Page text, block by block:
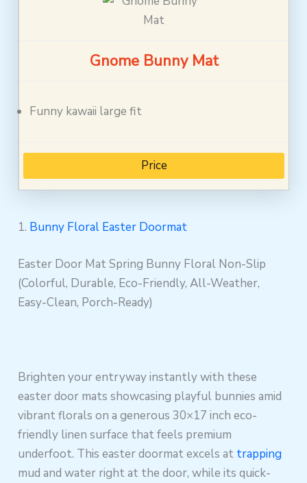
Gnome Bunny Mat
Funny kawaii large fit
Price
1. Bunny Floral Easter Doormat
Easter Door Mat Spring Bunny Floral Non-Slip
(Colorful, Durable, Eco-Friendly, All-Weather,
Easy-Clean, Porch-Ready)
Brighten your entryway instantly with these
easter door mats showcasing playful bunnies amid
vibrant florals on a generous 30×17 inch eco-
friendly linen surface that feels premium
underfoot. This easter doormat excels at trapping
mud and water right at the door, while its quick-